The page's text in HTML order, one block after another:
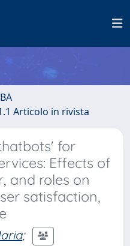
Articolo in rivista
for
Effects of
and roles on
satisfaction,
;